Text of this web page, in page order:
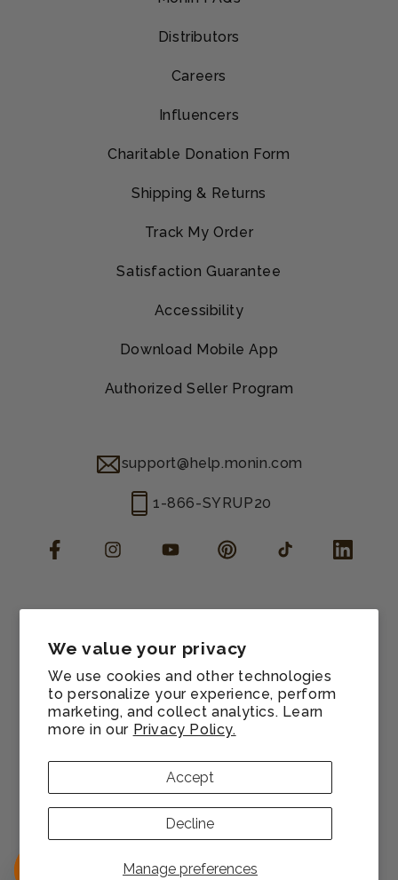
We value your privacy
We use cookies and other technologies
to personalize your experience, perform
marketing, and collect analytics. Learn
more in our Privacy Policy.
Manage preferences
Accept
Decline
Distributors
Careers
Influencers
Charitable Donation Form
Shipping & Returns
Track My Order
Satisfaction Guarantee
Accessibility
Download Mobile App
Authorized Seller Program
support@help.monin.com
1-866-SYRUP20
FacebookInstagramYouTube Pinterest TikTok LinkedIn
Monin USAll rights reserved.
Sitemap
Privacy policy
Refund policy
Shipping policy
Terms of service
Contact information
Cookie preferences
Payment